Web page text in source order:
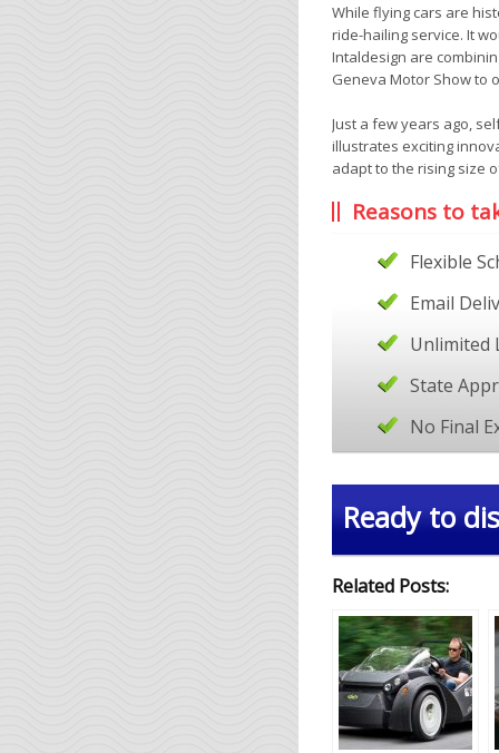
While flying cars are
ride-hailing service. It
Intaldesign are
Geneva Motor Show to
Just a few years ago,
illustrates exciting
adapt to the rising size
Reasons to
Flexible
Email
Unlimited
State
No Final
Ready to
Related Posts: